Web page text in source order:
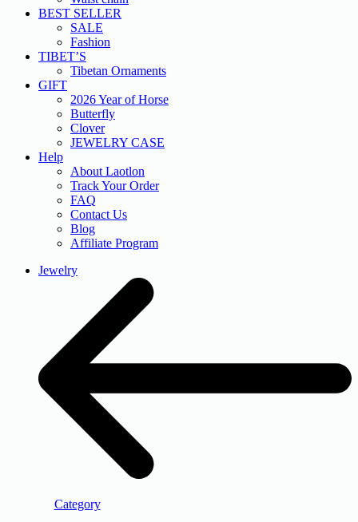
BEST SELLER
SALE
Fashion
TIBET’S
Tibetan Ornaments
GIFT
2026 Year of Horse
Butterfly
Clover
JEWELRY CASE
Help
About Laotlon
Track Your Order
FAQ
Contact Us
Blog
Affiliate Program
Jewelry
Category